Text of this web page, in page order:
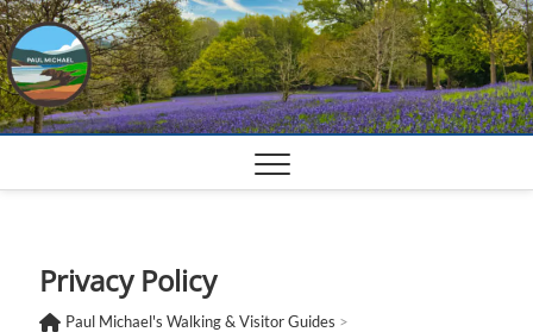
Skip
to
content
Privacy Policy
Paul Michael's Walking & Visitor Guides >